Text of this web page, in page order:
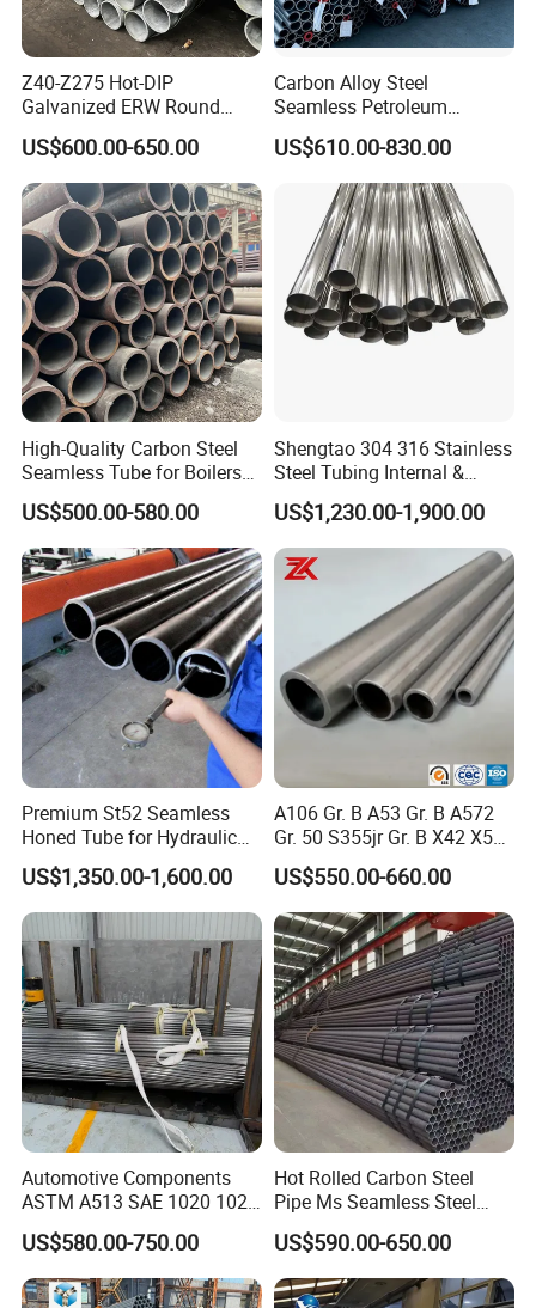
Z40-Z275 Hot-DIP
Galvanized ERW Round
Steel Pipe for Greenhouse
Frames
US$600.00-650.00
Carbon Alloy Steel
Seamless Petroleum
Cracking Pipe 10# 20#
15CrMo for Oil Refinery
Petrochemical Plant
US$610.00-830.00
High-Quality Carbon Steel
Seamless Tube for Boilers
and Drilling
US$500.00-580.00
Shengtao 304 316 Stainless
Steel Tubing Internal &
External Polished SS304
Steel Pipe Reliable Supply
US$1,230.00-1,900.00
Premium St52 Seamless
Honed Tube for Hydraulic
Applications
US$1,350.00-1,600.00
A106 Gr. B A53 Gr. B A572
Gr. 50 S355jr Gr. B X42 X52
X65 Seamless Carbon Steel
Pipe for Oil Gas Water
Pipeline, Factory Price
US$550.00-660.00
Automotive Components
ASTM A513 SAE 1020 1026
Q355b 10# 20# 45# 16mn
Precision Tube Cold Rolled
Seamless Carbon Steel Pipe
US$580.00-750.00
Hot Rolled Carbon Steel
Pipe Ms Seamless Steel
Tube Seamless Steel Pipe
Smls for Structural and
Mechanical Use
US$590.00-650.00